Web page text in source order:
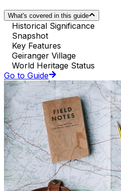
What's covered in this guide
Historical Significance
Snapshot
Key Features
Geiranger Village
World Heritage Status
Go to Guide